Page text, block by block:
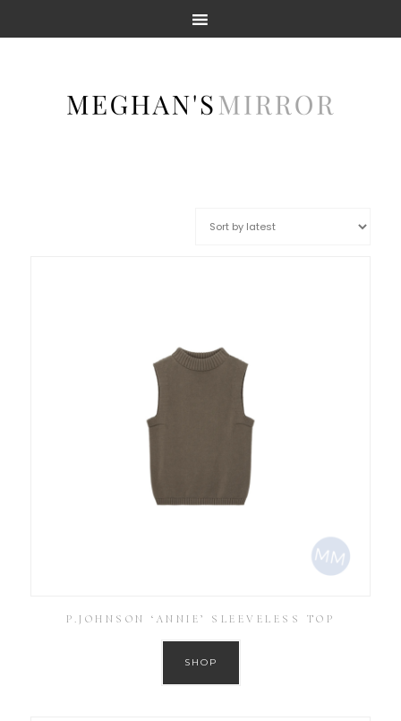
P.JOHNSON ‘ANNIE’ SLEEVELESS TOP
SHOP